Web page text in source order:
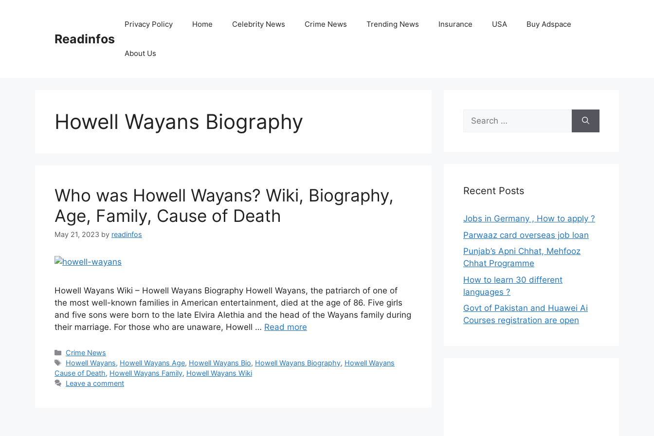
Readinfos
Privacy Policy Home Celebrity News Crime News Trending News Insurance USA Buy Adspace
About Us
Howell Wayans Biography
Who was Howell Wayans? Wiki, Biography,
Age, Family, Cause of Death
May 21, 2023 by readinfos
Howell Wayans Wiki – Howell Wayans Biography Howell Wayans, the patriarch of one of
the most well-known families in American entertainment, died at the age of 86. Five girls
and five sons were born to the late Elvira Alethia and the head of the Wayans family during
their marriage. For those who are unaware, Howell … Read more
Categories
Crime News
Tags
Howell Wayans, Howell Wayans Age, Howell Wayans Bio, Howell Wayans Biography, Howell Wayans
Cause of Death, Howell Wayans Family, Howell Wayans Wiki
Leave a comment
Search
for:
Recent Posts
Jobs in Germany , How to apply ?
Parwaaz card overseas job loan
Punjab’s Apni Chhat, Mehfooz
Chhat Programme
How to learn 30 different
languages ?
Govt of Pakistan and Huawei Ai
Courses registration are open